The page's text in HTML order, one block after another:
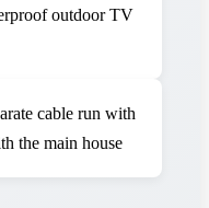
outdoor TV
cable run with
the main house